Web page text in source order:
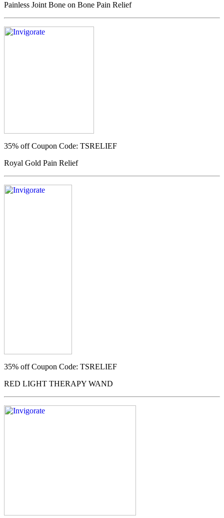
Painless Joint Bone on Bone Pain Relief
35% offCoupon Code: TSRELIEF
Royal Gold Pain Relief
35% offCoupon Code: TSRELIEF
RED LIGHT THERAPY WAND